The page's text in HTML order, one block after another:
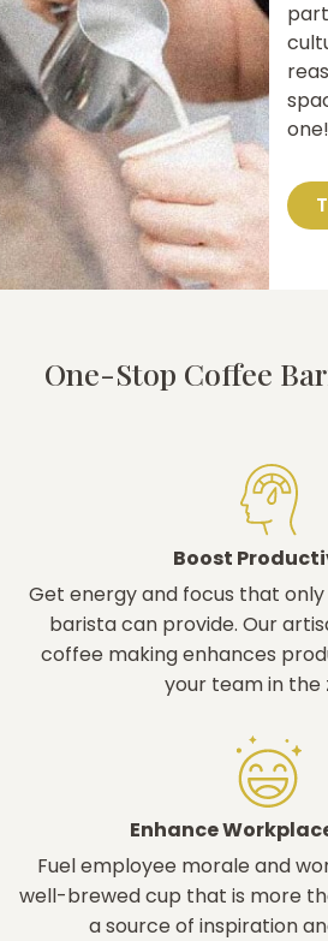
one!
One-Stop Coffee
Boost
Get energy and focus that
barista can provide. Our
coffee making enhances
your team in the
Enhance
Fuel employee morale and
well-brewed cup that is more
a source of inspiration